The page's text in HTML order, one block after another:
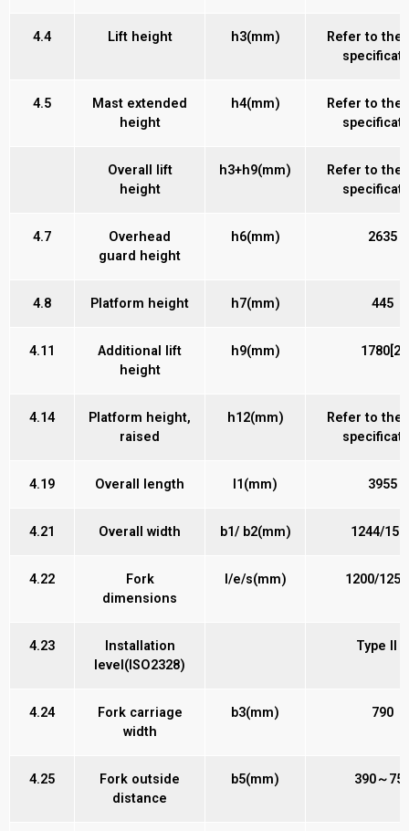
4.4 Lift height h3(mm)
Refer to the
4.5
Mast extended
height
h4(mm)
Refer to the
Overall lift
height
h3+h9(mm)
Refer to the
4.7
Overhead
guard height
h6(mm) 2635
4.8 Platform height h7(mm) 445
4.11
Additional lift
height
h9(mm) 1780[2]
4.14
Platform height,
raised
h12(mm)
Refer to the
4.19 Overall length l1(mm) 3955
4.21 Overall width b1/ b2(mm) 1244/
4.22
Fork
dimensions
l/e/s(mm) 1200/125/
4.23
Installation
level(ISO2328)
Type II B
4.24
Fork carriage
width
b3(mm) 790
4.25
Fork outside
distance
b5(mm) 390～